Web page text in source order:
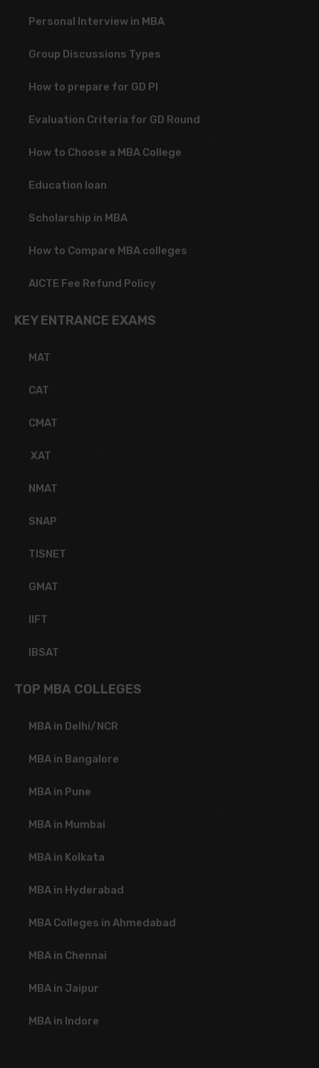
Personal Interview in MBA
Group Discussions Types
How to prepare for GD PI
Evaluation Criteria for GD Round
How to Choose a MBA College
Education loan
Scholarship in MBA
How to Compare MBA colleges
AICTE Fee Refund Policy
KEY ENTRANCE EXAMS
MAT
CAT
CMAT
XAT
NMAT
SNAP
TISNET
GMAT
IIFT
IBSAT
TOP MBA COLLEGES
MBA in Delhi/NCR
MBA in Bangalore
MBA in Pune
MBA in Mumbai
MBA in Kolkata
MBA in Hyderabad
MBA Colleges in Ahmedabad
MBA in Chennai
MBA in Jaipur
MBA in Indore